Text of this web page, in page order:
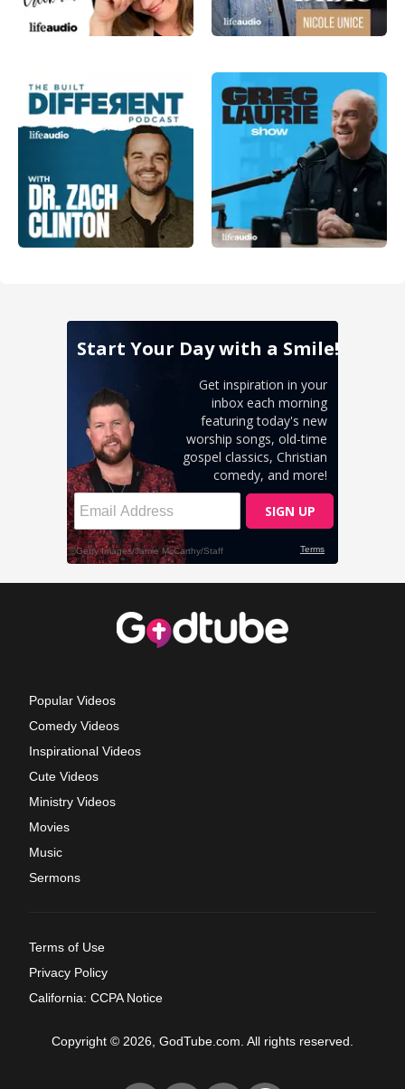
Popular Videos
Comedy Videos
Inspirational Videos
Cute Videos
Ministry Videos
Movies
Music
Sermons
Terms of Use
Privacy Policy
California: CCPA Notice
Copyright © 2026, GodTube.com. All rights reserved.